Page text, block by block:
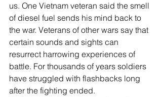
us. One Vietnam veteran said the smell
of diesel fuel sends his mind back to
the war. Veterans of other wars say that
certain sounds and sights can
resurrect harrowing experiences of
battle. For thousands of years soldiers
have struggled with flashbacks long
after the fighting ended.